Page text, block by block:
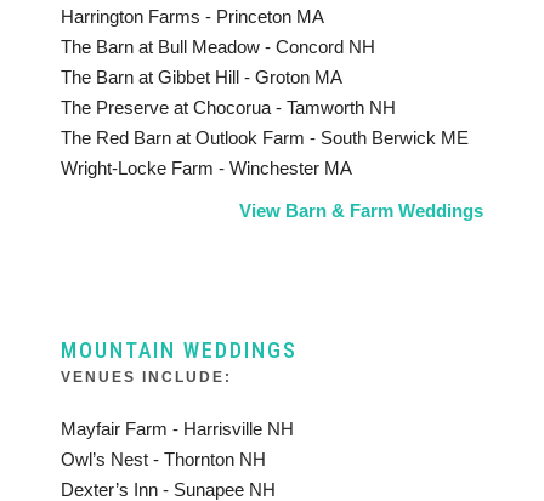
Harrington Farms - Princeton MA
The Barn at Bull Meadow - Concord NH
The Barn at Gibbet Hill - Groton MA
The Preserve at Chocorua - Tamworth NH
The Red Barn at Outlook Farm - South Berwick ME
Wright-Locke Farm - Winchester MA
View Barn & Farm Weddings
MOUNTAIN WEDDINGS
VENUES INCLUDE:
Mayfair Farm - Harrisville NH
Owl’s Nest - Thornton NH
Dexter’s Inn - Sunapee NH